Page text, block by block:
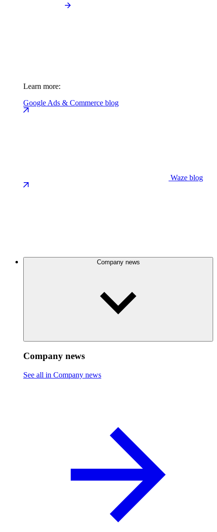
Learn more:
Google Ads & Commerce blog
Waze blog
Company news
Company news
See all in Company news